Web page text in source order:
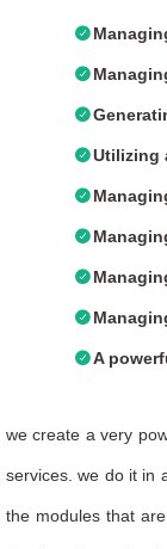
Utilizing
A
we create a very
services. we do it in
the modules that